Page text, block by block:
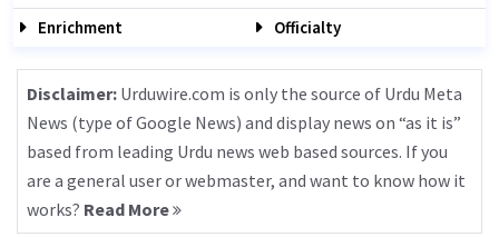
Enrichment
Officialty
Disclaimer: Urduwire.com is only the source of Urdu Meta
News (type of Google News) and display news on “as it is”
based from leading Urdu news web based sources. If you
are a general user or webmaster, and want to know how it
works? Read More